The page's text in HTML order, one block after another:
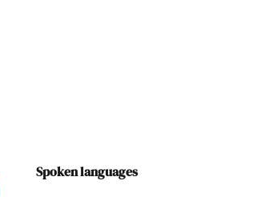
Spoken languages
Spoken languages